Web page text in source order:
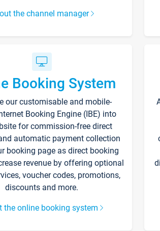
the channel manager
Booking System
our customisable and mobile-
Booking Engine (IBE) into
for commission-free direct
automatic payment collection
booking page as direct booking
revenue by offering optional
voucher codes, promotions,
discounts and more.
the online booking system